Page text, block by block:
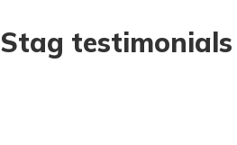
Stag testimonials